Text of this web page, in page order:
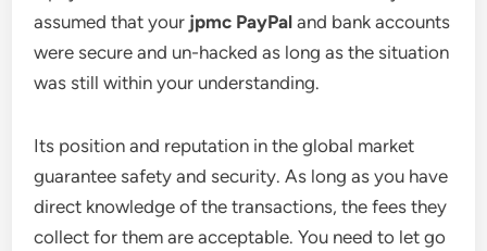
assumed that your jpmc PayPal and bank accounts
were secure and un-hacked as long as the situation
was still within your understanding.
Its position and reputation in the global market
guarantee safety and security. As long as you have
direct knowledge of the transactions, the fees they
collect for them are acceptable. You need to let go